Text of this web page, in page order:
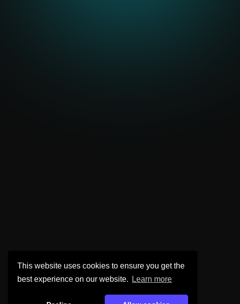
This website uses cookies to ensure you get the
best experience on our website.
Learn more